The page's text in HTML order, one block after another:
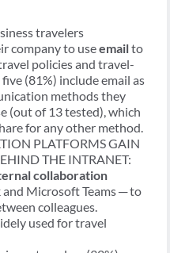
travelers
company to useemailto
policies and travel-
(81%) include email as
methods they
(out of 13 tested), which
for any other method.
PLATFORMS GAIN
THE INTRANET:
collaboration
and Microsoft Teams ─ to
colleagues.
used for travel